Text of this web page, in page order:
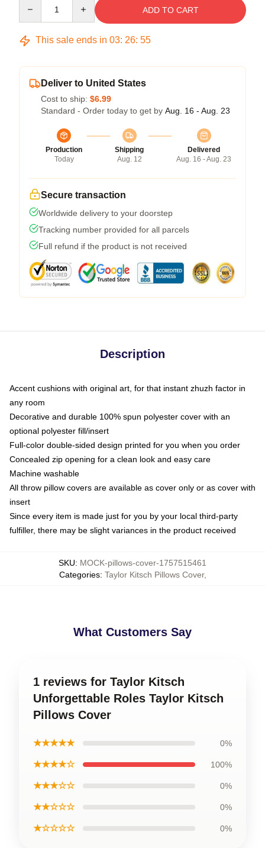
ADD TO CART
This sale ends in 03: 26: 54
Deliver to United States
Cost to ship: $6.99
Standard - Order today to get by Aug. 16 - Aug. 23
Production
Today
Shipping
Aug. 12
Delivered
Aug. 16 - Aug. 23
Secure transaction
Worldwide delivery to your doorstep
Tracking number provided for all parcels
Full refund if the product is not received
Description
Accent cushions with original art, for that instant zhuzh factor in
any room
Decorative and durable 100% spun polyester cover with an
optional polyester fill/insert
Full-color double-sided design printed for you when you order
Concealed zip opening for a clean look and easy care
Machine washable
All throw pillow covers are available as cover only or as cover with
insert
Since every item is made just for you by your local third-party
fulfiller, there may be slight variances in the product received
SKU: MOCK-pillows-cover-1757515461
Categories: Taylor Kitsch Pillows Cover,
What Customers Say
1 reviews for Taylor Kitsch
Unforgettable Roles Taylor Kitsch
Pillows Cover
★★★★★ 0%
★★★★☆ 100%
★★★☆☆ 0%
★★☆☆☆ 0%
★☆☆☆☆ 0%